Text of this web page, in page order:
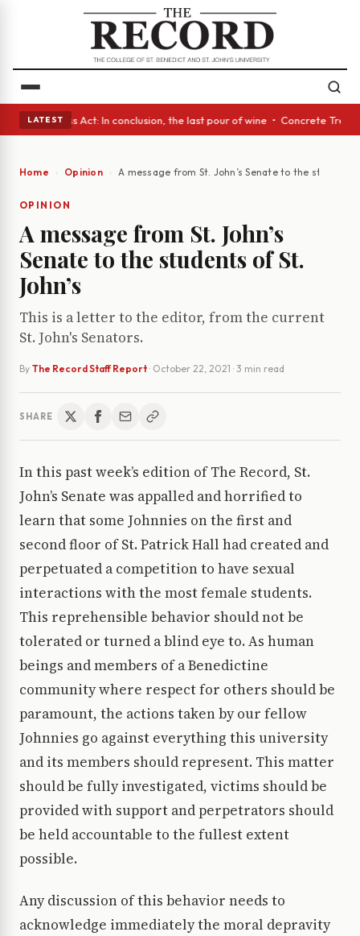
LATEST
• A Glass Act: In conclusion, the last pour of wine • Concrete
Home Opinion A message from St. John’s Senate to the students
OPINION
A message from St. John’s
Senate to the students of St.
John’s
This is a letter to the editor, from the current
St. John's Senators.
By The Record Staff Report · October 22, 2021 · 3 min read
SHARE
In this past week’s edition of The Record, St.
John’s Senate was appalled and horrified to
learn that some Johnnies on the first and
second floor of St. Patrick Hall had created and
perpetuated a competition to have sexual
interactions with the most female students.
This reprehensible behavior should not be
tolerated or turned a blind eye to. As human
beings and members of a Benedictine
community where respect for others should be
paramount, the actions taken by our fellow
Johnnies go against everything this university
and its members should represent. This matter
should be fully investigated, victims should be
provided with support and perpetrators should
be held accountable to the fullest extent
possible.
Any discussion of this behavior needs to
acknowledge immediately the moral depravity